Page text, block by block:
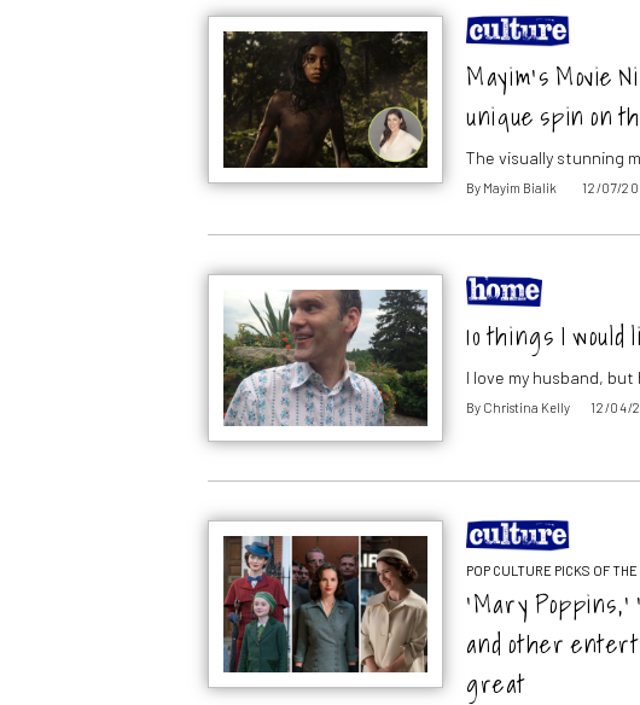
Mayim’s Movie
unique spin on
The visually stunning
By Mayim Bialik 12/07/
10 things I
I love my husband,
By Christina Kelly 12/04/
POP CULTURE PICKS OF
‘Mary
and other
great